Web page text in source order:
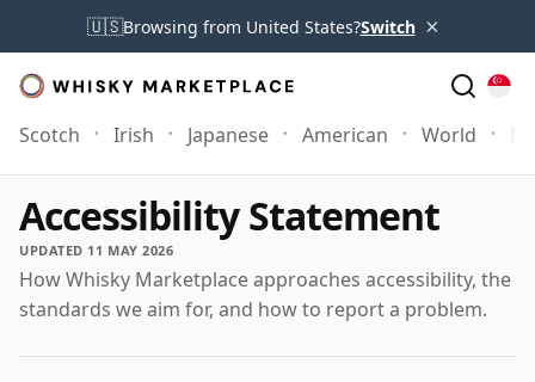
🇺🇸Browsing from United States?Switch ×
Scotch Irish Japanese American World
Accessibility Statement
UPDATED 11 MAY 2026
How Whisky Marketplace approaches accessibility, the
standards we aim for, and how to report a problem.